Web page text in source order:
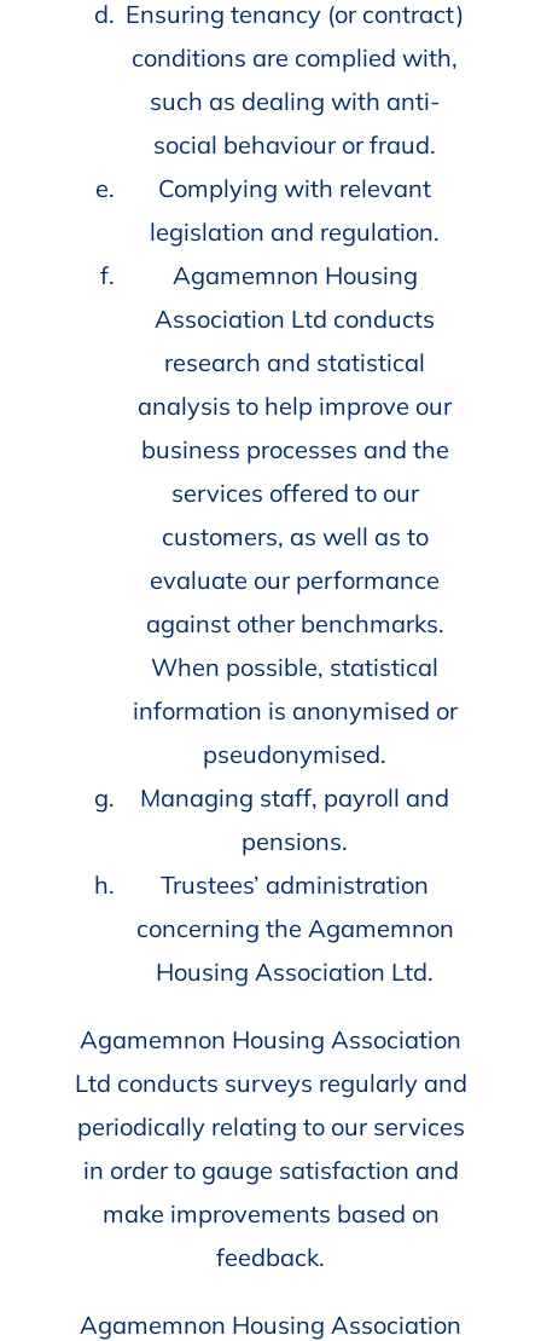
Ensuring tenancy (or contract)
conditions are complied with,
such as dealing with anti-
social behaviour or fraud.
Complying with relevant
legislation and regulation.
Agamemnon Housing
Association Ltd conducts
research and statistical
analysis to help improve our
business processes and the
services offered to our
customers, as well as to
evaluate our performance
against other benchmarks.
When possible, statistical
information is anonymised or
pseudonymised.
Managing staff, payroll and
pensions.
Trustees’ administration
concerning the Agamemnon
Housing Association Ltd.
Agamemnon Housing Association
Ltd conducts surveys regularly and
periodically relating to our services
in order to gauge satisfaction and
make improvements based on
feedback.
Agamemnon Housing Association